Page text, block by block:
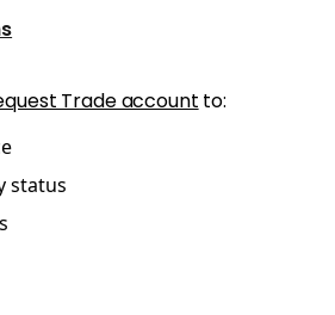
Trade account to:
status